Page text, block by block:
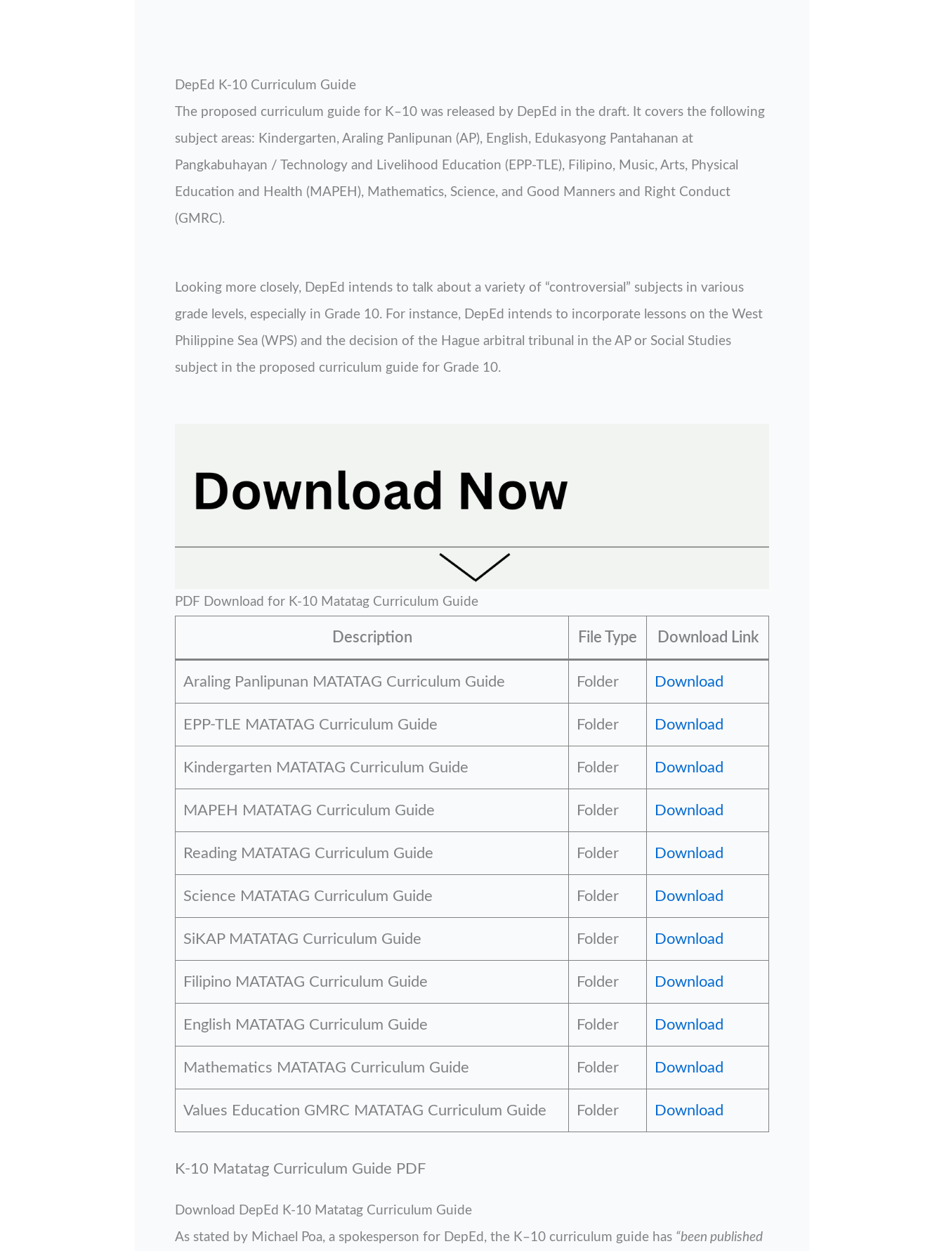
DepEd K-10 Curriculum Guide
The proposed curriculum guide for K–10 was released by DepEd in the draft. It covers the following
subject areas: Kindergarten, Araling Panlipunan (AP), English, Edukasyong Pantahanan at
Pangkabuhayan / Technology and Livelihood Education (EPP-TLE), Filipino, Music, Arts, Physical
Education and Health (MAPEH), Mathematics, Science, and Good Manners and Right Conduct
(GMRC).
Looking more closely, DepEd intends to talk about a variety of “controversial” subjects in various
grade levels, especially in Grade 10. For instance, DepEd intends to incorporate lessons on the West
Philippine Sea (WPS) and the decision of the Hague arbitral tribunal in the AP or Social Studies
subject in the proposed curriculum guide for Grade 10.
PDF Download for K-10 Matatag Curriculum Guide
Description File Type Download Link
Araling Panlipunan MATATAG Curriculum Guide Folder Download
EPP-TLE MATATAG Curriculum Guide Folder Download
Kindergarten MATATAG Curriculum Guide Folder Download
MAPEH MATATAG Curriculum Guide Folder Download
Reading MATATAG Curriculum Guide Folder Download
Science MATATAG Curriculum Guide Folder Download
SiKAP MATATAG Curriculum Guide Folder Download
Filipino MATATAG Curriculum Guide Folder Download
English MATATAG Curriculum Guide Folder Download
Mathematics MATATAG Curriculum Guide Folder Download
Values Education GMRC MATATAG Curriculum Guide Folder Download
K-10 Matatag Curriculum Guide PDF
Download DepEd K-10 Matatag Curriculum Guide
As stated by Michael Poa, a spokesperson for DepEd, the K–10 curriculum guide has “been published